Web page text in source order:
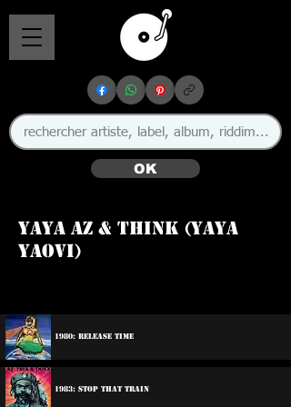
OK
Yaya Az & Think (Yaya
Yaovi)
1980: Release Time
1983: Stop That Train